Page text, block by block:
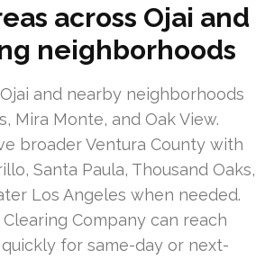
across Ojai and
neighborhoods
and nearby neighborhoods
Mira Monte, and Oak View.
broader Ventura County with
Santa Paula, Thousand Oaks,
Los Angeles when needed.
Company can reach
for same-day or next-